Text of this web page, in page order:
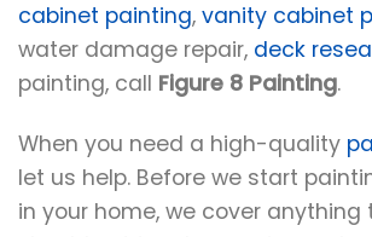
cabinet painting, vanity cabinet
water damage repair, deck
painting, call Figure 8 Painting.
When you need a high-quality
let us help. Before we start
in your home, we cover